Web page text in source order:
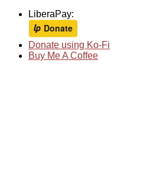
LiberaPay:
Donate using Ko-Fi
Buy Me A Coffee